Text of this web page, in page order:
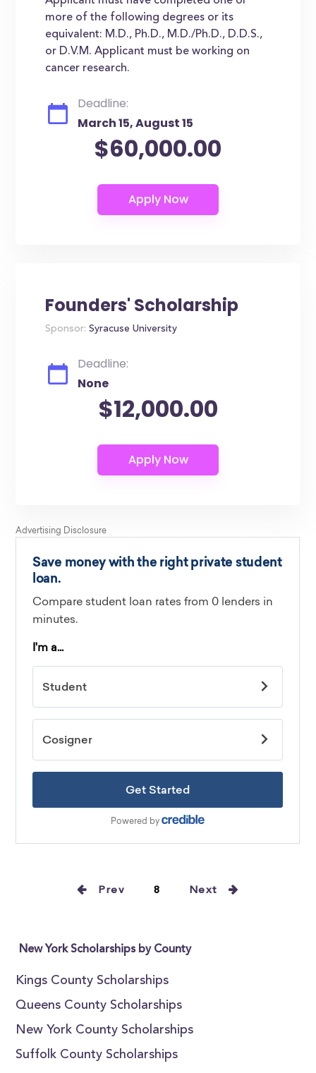
more of the following degrees or its
equivalent: M.D., Ph.D., M.D./Ph.D., D.D.S.,
or D.V.M. Applicant must be working on
cancer research.
Deadline:
March 15, August 15
$60,000.00
Founders' Scholarship
Sponsor: Syracuse University
Deadline:
None
$12,000.00
Prev 8 Next
New York Scholarships by County
Kings County Scholarships
Queens County Scholarships
New York County Scholarships
Suffolk County Scholarships